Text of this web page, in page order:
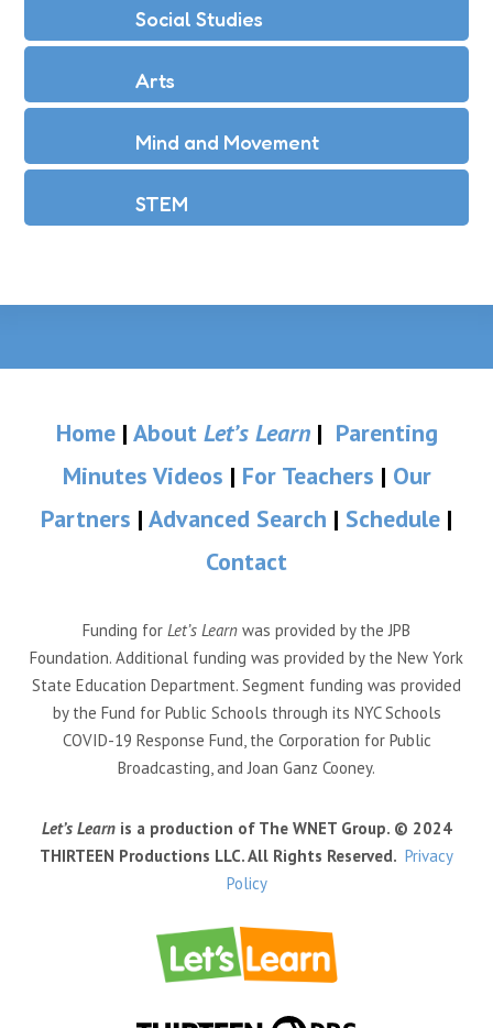
Social Studies
Arts
Mind and Movement
STEM
Home| About Let’s Learn| Parenting
Minutes Videos | For Teachers | Our
Partners | Advanced Search | Schedule |
Contact
Funding for Let’s Learn was provided by the JPB
Foundation. Additional funding was provided by the New York
State Education Department. Segment funding was provided
by the Fund for Public Schools through its NYC Schools
COVID-19 Response Fund, the Corporation for Public
Broadcasting, and Joan Ganz Cooney.
Let’s Learnis a production of The WNET Group. © 2024
THIRTEEN Productions LLC. All Rights Reserved. Privacy
Policy